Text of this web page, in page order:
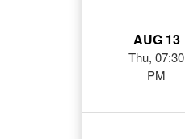
AUG 13
Thu, 07:30
PM